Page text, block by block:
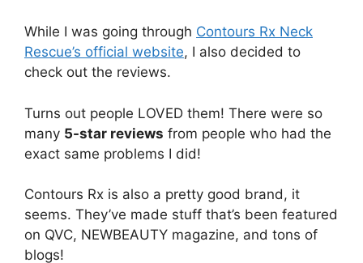
While I was going through Contours Rx Neck
Rescue’s official website, I also decided to
check out the reviews.
Turns out people LOVED them! There were so
many 5-star reviews from people who had the
exact same problems I did!
Contours Rx is also a pretty good brand, it
seems. They’ve made stuff that’s been featured
on QVC, NEWBEAUTY magazine, and tons of
blogs!